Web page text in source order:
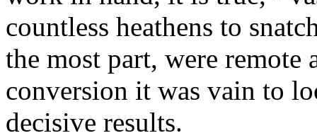
countless heathens to
the most part, were remote
conversion it was vain to
decisive results.